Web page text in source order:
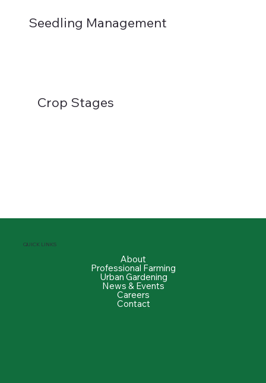
Seedling Management
Crop Stages
QUICK LINKS
About
Professional Farming
Urban Gardening
News & Events
Careers
Contact